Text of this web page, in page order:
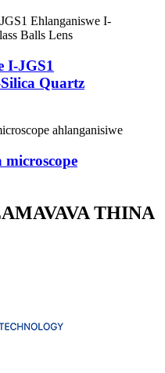
I-JGS1
Quartz
microscope
THINA